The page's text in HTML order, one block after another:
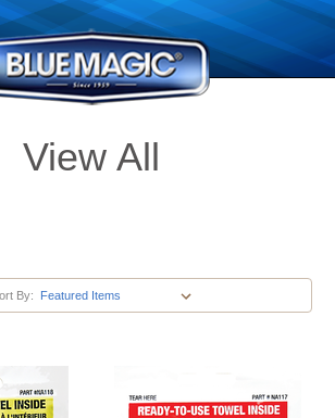
View All
By: